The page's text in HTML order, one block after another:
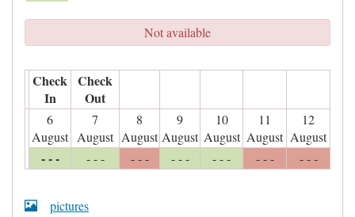
Not available
Check
In
Check
Out
6
August
7
August
8
August
9
August
10
August
11
August
12
August
- - - - - - - - - - - - - - - - - - - - -
pictures